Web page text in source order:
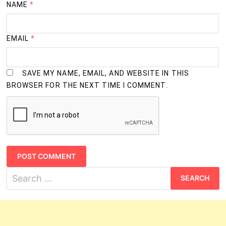
NAME*
EMAIL*
SAVE MY NAME, EMAIL, AND WEBSITE IN THIS
BROWSER FOR THE NEXT TIME I COMMENT.
for: